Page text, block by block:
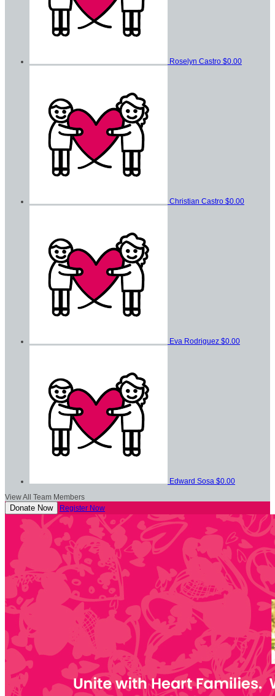
Roselyn Castro $0.00
Christian Castro $0.00
Eva Rodriguez $0.00
Edward Sosa $0.00
View All Team Members
Donate Now Register Now